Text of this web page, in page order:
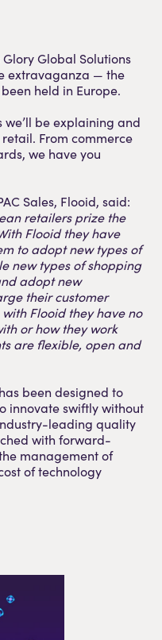
Global Solutions
extravaganza — the
held in Europe.
be explaining and
From commerce
we have you
Sales, Flooid, said:
retailers prize the
Flooid they have
to adopt new types of
new types of shopping
adopt new
their customer
Flooid they have no
or how they work
are flexible, open and
been designed to
innovate swiftly without
leading quality
with forward-
management of
of technology